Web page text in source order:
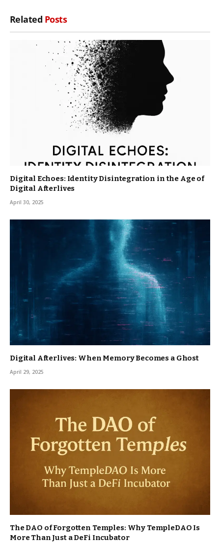
Related Posts
Digital Echoes: Identity Disintegration in the Age of
Digital Afterlives
April 30, 2025
Digital Afterlives: When Memory Becomes a Ghost
April 29, 2025
The DAO of Forgotten Temples: Why TempleDAO Is
More Than Just a DeFi Incubator